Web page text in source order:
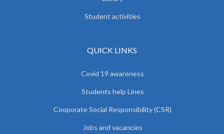
Student activities
QUICK LINKS
Covid 19 awareness
Students help Lines
Cooporate Social Responsibility (CSR)
Jobs and vacancies